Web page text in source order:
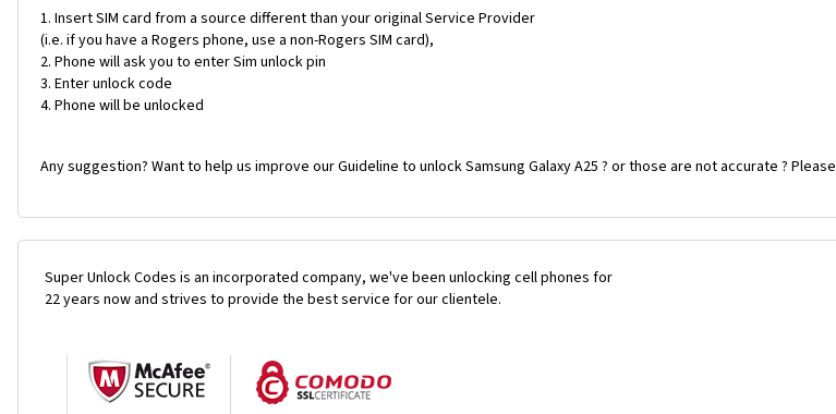
Insert SIM card from a source different than your original Service Provider
(i.e. if you have a Rogers phone, use a non-Rogers SIM card),
Phone will ask you to enter Sim unlock pin
Enter unlock code
Phone will be unlocked
Any suggestion? Want to help us improve our Guideline to unlock Samsung Galaxy A25 ? or those are not accurate ? Please
Super Unlock Codes is an incorporated company, we've been unlocking cell phones for
22 years now and strives to provide the best service for our clientele.